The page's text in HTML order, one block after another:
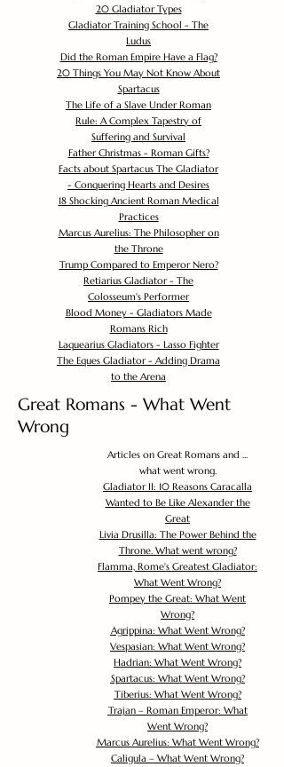
20 Gladiator Types
Gladiator Training School - The
Ludus
Did the Roman Empire Have a Flag?
20 Things You May Not Know About
Spartacus
The Life of a Slave Under Roman
Rule: A Complex Tapestry of
Suffering and Survival
Father Christmas - Roman Gifts?
Facts about Spartacus The Gladiator
- Conquering Hearts and Desires
18 Shocking Ancient Roman Medical
Practices
Marcus Aurelius: The Philosopher on
the Throne
Trump Compared to Emperor Nero?
Retiarius Gladiator - The
Colosseum's Performer
Blood Money - Gladiators Made
Romans Rich
Laquearius Gladiators - Lasso Fighter
The Eques Gladiator - Adding Drama
to the Arena
Great Romans - What Went
Wrong
Articles on Great Romans and ...
what went wrong.
Gladiator II: 10 Reasons Caracalla
Wanted to Be Like Alexander the
Great
Livia Drusilla: The Power Behind the
Throne. What went wrong?
Flamma, Rome's Greatest Gladiator:
What Went Wrong?
Pompey the Great: What Went
Wrong?
Agrippina: What Went Wrong?
Vespasian: What Went Wrong?
Hadrian: What Went Wrong?
Spartacus: What Went Wrong?
Tiberius: What Went Wrong?
Trajan – Roman Emperor: What
Went Wrong?
Marcus Aurelius: What Went Wrong?
Caligula – What Went Wrong?